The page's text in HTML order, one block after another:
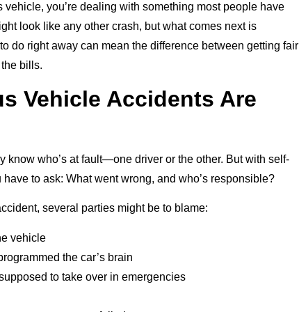
vehicle, you’re dealing with something most people have
look like any other crash, but what comes next is
do right away can mean the difference between getting fair
bills.
Vehicle Accidents Are
know who’s at fault—one driver or the other. But with self-
to ask: What went wrong, and who’s responsible?
several parties might be to blame:
vehicle
the car’s brain
to take over in emergencies